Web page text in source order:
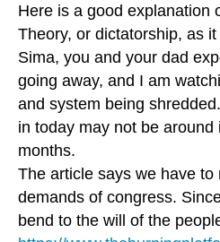
Here is a good explanation
Theory, or dictatorship, as it
Sima, you and your dad
going away, and I am
and system being
in today may not be
months.
The article says we have to
demands of congress.
bend to the will of the